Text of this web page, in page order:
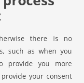
there is no
such as when you
provide you more
your consent